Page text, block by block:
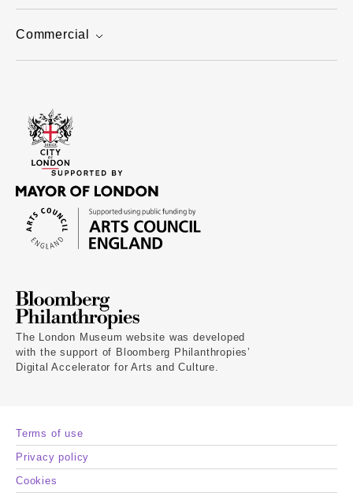
Commercial
The London Museum website was developed
with the support of Bloomberg Philanthropies’
Digital Accelerator for Arts and Culture.
Terms of use
Privacy policy
Cookies